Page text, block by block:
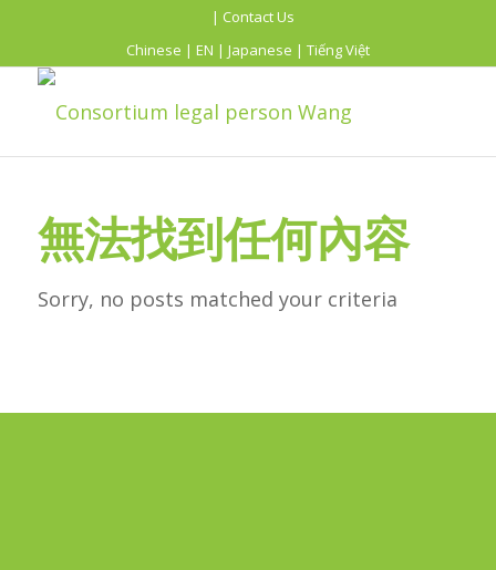
| Contact Us
Chinese | EN | Japanese | Tiếng Việt
無法找到任何內容
Sorry, no posts matched your criteria